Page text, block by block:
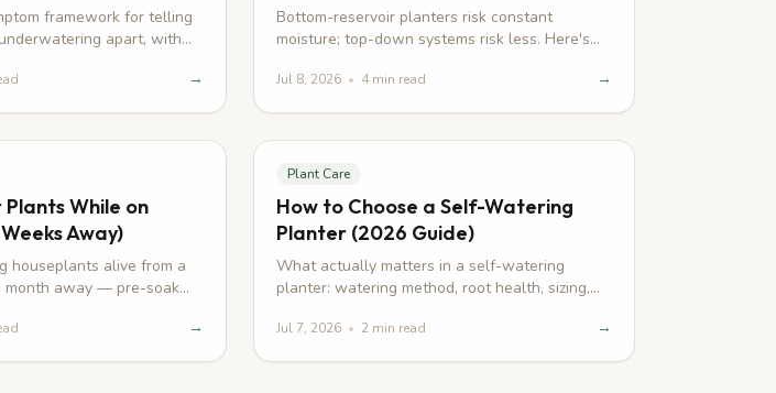
framework for telling
apart, with
→
Bottom-reservoir planters risk constant
moisture; top-down systems risk less. Here's
Jul 8, 2026 • 4 min read →
While on
Away)
houseplants alive from a
month away — pre-soak
→
Plant Care
How to Choose a Self-Watering
Planter (2026 Guide)
What actually matters in a self-watering
planter: watering method, root health, sizing,
Jul 7, 2026 • 2 min read →